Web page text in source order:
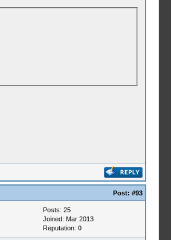
Post: #93
Posts: 25
Joined: Mar 2013
Reputation: 0